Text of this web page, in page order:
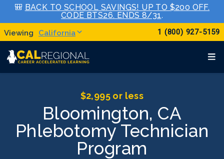
🎒 BACK TO SCHOOL SAVINGS! UP TO $200 OFF.
CODE BTS26. ENDS 8/31.
California 1 (800) 927-5159
$2,995 or less
Bloomington, CA
Phlebotomy Technician
Program